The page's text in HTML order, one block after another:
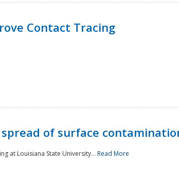
Contact Tracing
of surface
at Louisiana State University... Read More